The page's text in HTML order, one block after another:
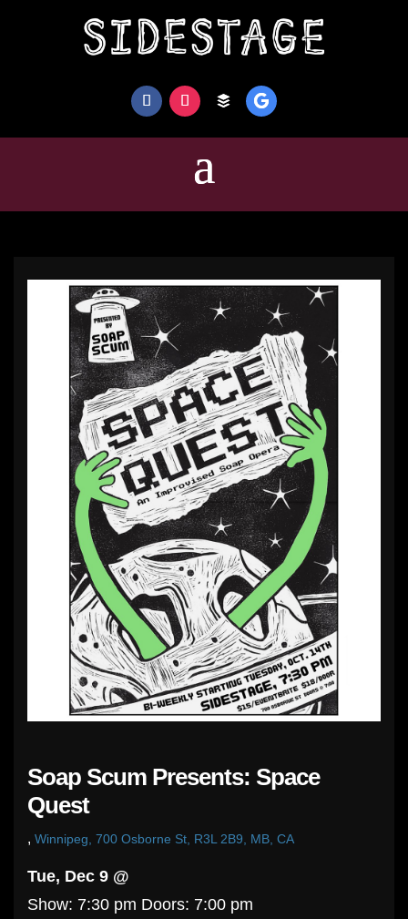
Soap Scum Presents: Space
Quest
, Winnipeg, 700 Osborne St, R3L 2B9, MB, CA
Tue, Dec 9 @
Show: 7:30 pm Doors: 7:00 pm